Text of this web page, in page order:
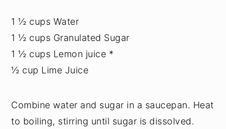
1 ½ cups Water
1 ½ cups Granulated Sugar
1 ½ cups Lemon juice *
½ cup Lime Juice
Combine water and sugar in a saucepan. Heat
to boiling, stirring until sugar is dissolved.